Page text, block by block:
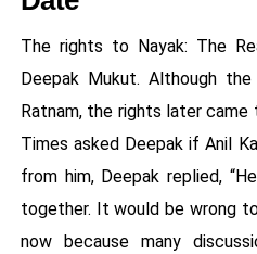
The rights to Nayak: The
Deepak Mukut. Although
Ratnam, the rights later came
Times asked Deepak if Anil
from him, Deepak replied,
together. It would be wrong
now because many